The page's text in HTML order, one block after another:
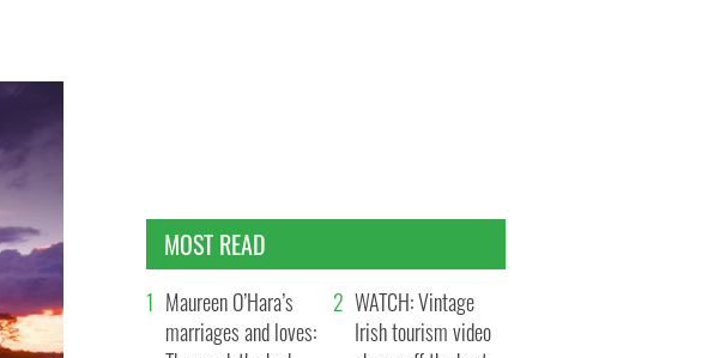
MOST READ
Maureen O’Hara’s
marriages and loves:
WATCH: Vintage
Irish tourism video